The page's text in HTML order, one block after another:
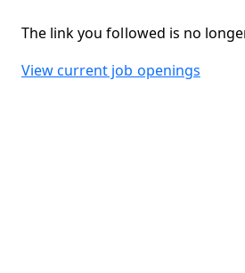
The link you followed is no
View current job openings